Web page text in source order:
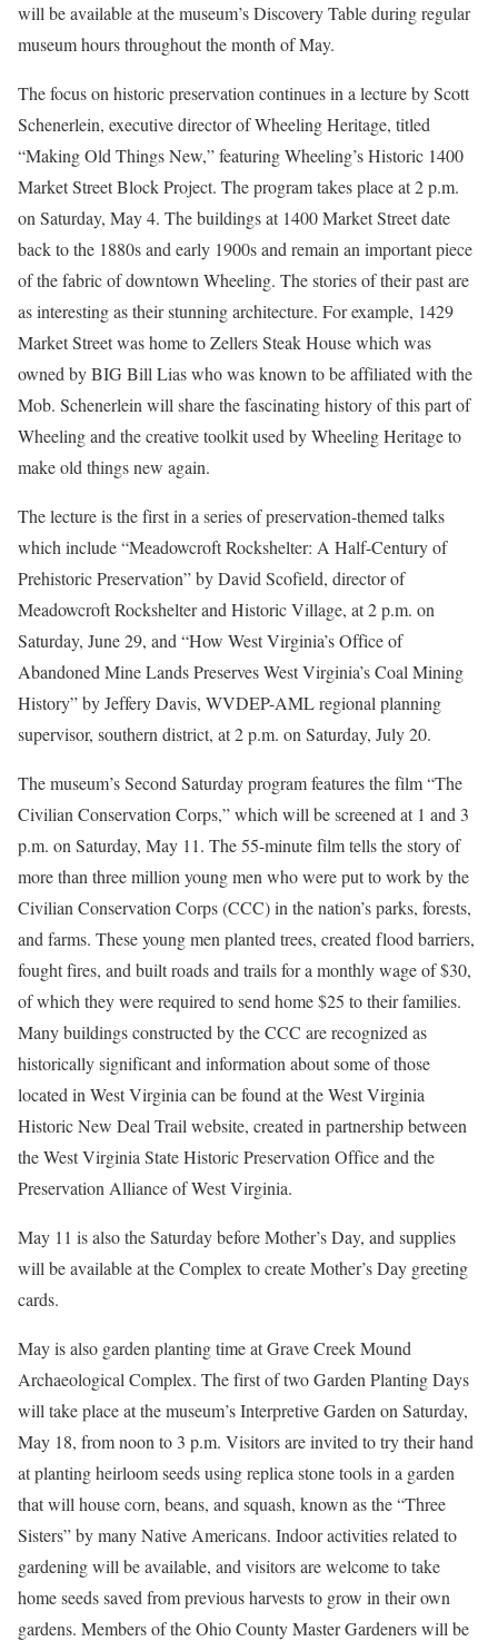
will be available at the museum’s Discovery Table during regular
museum hours throughout the month of May.
The focus on historic preservation continues in a lecture by Scott
Schenerlein, executive director of Wheeling Heritage, titled
“Making Old Things New,” featuring Wheeling’s Historic 1400
Market Street Block Project. The program takes place at 2 p.m.
on Saturday, May 4. The buildings at 1400 Market Street date
back to the 1880s and early 1900s and remain an important piece
of the fabric of downtown Wheeling. The stories of their past are
as interesting as their stunning architecture. For example, 1429
Market Street was home to Zellers Steak House which was
owned by BIG Bill Lias who was known to be affiliated with the
Mob. Schenerlein will share the fascinating history of this part of
Wheeling and the creative toolkit used by Wheeling Heritage to
make old things new again.
The lecture is the first in a series of preservation-themed talks
which include “Meadowcroft Rockshelter: A Half-Century of
Prehistoric Preservation” by David Scofield, director of
Meadowcroft Rockshelter and Historic Village, at 2 p.m. on
Saturday, June 29, and “How West Virginia’s Office of
Abandoned Mine Lands Preserves West Virginia’s Coal Mining
History” by Jeffery Davis, WVDEP-AML regional planning
supervisor, southern district, at 2 p.m. on Saturday, July 20.
The museum’s Second Saturday program features the film “The
Civilian Conservation Corps,” which will be screened at 1 and 3
p.m. on Saturday, May 11. The 55-minute film tells the story of
more than three million young men who were put to work by the
Civilian Conservation Corps (CCC) in the nation’s parks, forests,
and farms. These young men planted trees, created flood barriers,
fought fires, and built roads and trails for a monthly wage of $30,
of which they were required to send home $25 to their families.
Many buildings constructed by the CCC are recognized as
historically significant and information about some of those
located in West Virginia can be found at the West Virginia
Historic New Deal Trail website, created in partnership between
the West Virginia State Historic Preservation Office and the
Preservation Alliance of West Virginia.
May 11 is also the Saturday before Mother’s Day, and supplies
will be available at the Complex to create Mother’s Day greeting
cards.
May is also garden planting time at Grave Creek Mound
Archaeological Complex. The first of two Garden Planting Days
will take place at the museum’s Interpretive Garden on Saturday,
May 18, from noon to 3 p.m. Visitors are invited to try their hand
at planting heirloom seeds using replica stone tools in a garden
that will house corn, beans, and squash, known as the “Three
Sisters” by many Native Americans. Indoor activities related to
gardening will be available, and visitors are welcome to take
home seeds saved from previous harvests to grow in their own
gardens. Members of the Ohio County Master Gardeners will be